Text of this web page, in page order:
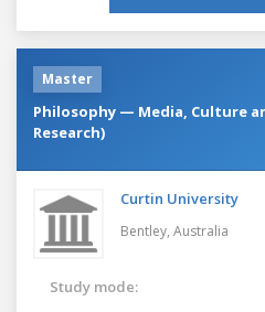
Master
Philosophy — Media, Culture
Research)
Curtin University
Bentley, Australia
Study mode: